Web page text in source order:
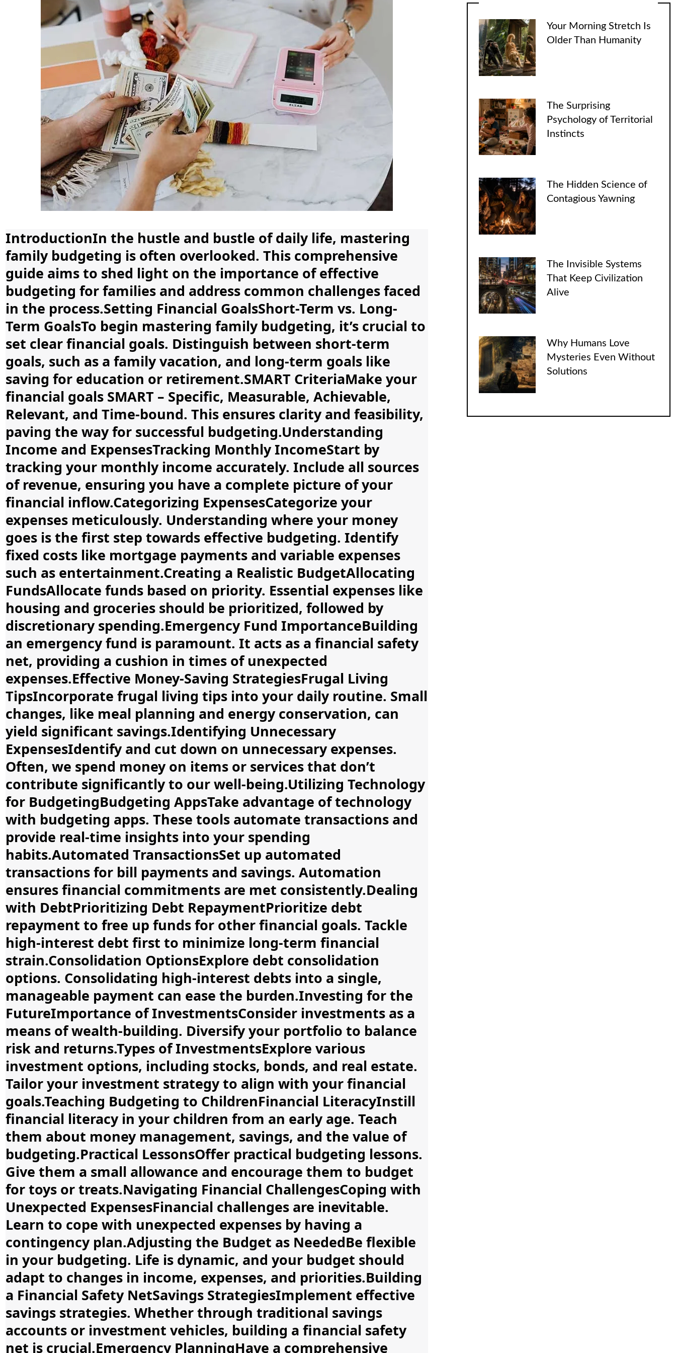
IntroductionIn the hustle and bustle of daily life, mastering
family budgeting is often overlooked. This comprehensive
guide aims to shed light on the importance of effective
budgeting for families and address common challenges faced
in the process.Setting Financial GoalsShort-Term vs. Long-
Term GoalsTo begin mastering family budgeting, it’s crucial to
set clear financial goals. Distinguish between short-term
goals, such as a family vacation, and long-term goals like
saving for education or retirement.SMART CriteriaMake your
financial goals SMART – Specific, Measurable, Achievable,
Relevant, and Time-bound. This ensures clarity and feasibility,
paving the way for successful budgeting.Understanding
Income and ExpensesTracking Monthly IncomeStart by
tracking your monthly income accurately. Include all sources
of revenue, ensuring you have a complete picture of your
financial inflow.Categorizing ExpensesCategorize your
expenses meticulously. Understanding where your money
goes is the first step towards effective budgeting. Identify
fixed costs like mortgage payments and variable expenses
such as entertainment.Creating a Realistic BudgetAllocating
FundsAllocate funds based on priority. Essential expenses like
housing and groceries should be prioritized, followed by
discretionary spending.Emergency Fund ImportanceBuilding
an emergency fund is paramount. It acts as a financial safety
net, providing a cushion in times of unexpected
expenses.Effective Money-Saving StrategiesFrugal Living
TipsIncorporate frugal living tips into your daily routine. Small
changes, like meal planning and energy conservation, can
yield significant savings.Identifying Unnecessary
ExpensesIdentify and cut down on unnecessary expenses.
Often, we spend money on items or services that don’t
contribute significantly to our well-being.Utilizing Technology
for BudgetingBudgeting AppsTake advantage of technology
with budgeting apps. These tools automate transactions and
provide real-time insights into your spending
habits.Automated TransactionsSet up automated
transactions for bill payments and savings. Automation
ensures financial commitments are met consistently.Dealing
with DebtPrioritizing Debt RepaymentPrioritize debt
repayment to free up funds for other financial goals. Tackle
high-interest debt first to minimize long-term financial
strain.Consolidation OptionsExplore debt consolidation
options. Consolidating high-interest debts into a single,
manageable payment can ease the burden.Investing for the
FutureImportance of InvestmentsConsider investments as a
means of wealth-building. Diversify your portfolio to balance
risk and returns.Types of InvestmentsExplore various
investment options, including stocks, bonds, and real estate.
Tailor your investment strategy to align with your financial
goals.Teaching Budgeting to ChildrenFinancial LiteracyInstill
financial literacy in your children from an early age. Teach
them about money management, savings, and the value of
budgeting.Practical LessonsOffer practical budgeting lessons.
Give them a small allowance and encourage them to budget
for toys or treats.Navigating Financial ChallengesCoping with
Unexpected ExpensesFinancial challenges are inevitable.
Learn to cope with unexpected expenses by having a
contingency plan.Adjusting the Budget as NeededBe flexible
in your budgeting. Life is dynamic, and your budget should
adapt to changes in income, expenses, and priorities.Building
a Financial Safety NetSavings StrategiesImplement effective
savings strategies. Whether through traditional savings
accounts or investment vehicles, building a financial safety
net is crucial.Emergency PlanningHave a comprehensive
Your Morning Stretch Is
Older Than Humanity
The Surprising
Psychology of Territorial
Instincts
The Hidden Science of
Contagious Yawning
The Invisible Systems
That Keep Civilization
Alive
Why Humans Love
Mysteries Even Without
Solutions